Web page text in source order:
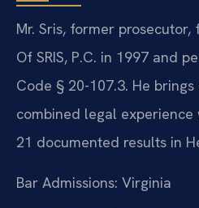
Mr. Sris, former prosecutor,
Of SRIS, P.C. in 1997 and
Code § 20-107.3. He
combined legal
21 documented results in
Bar Admissions: Virginia